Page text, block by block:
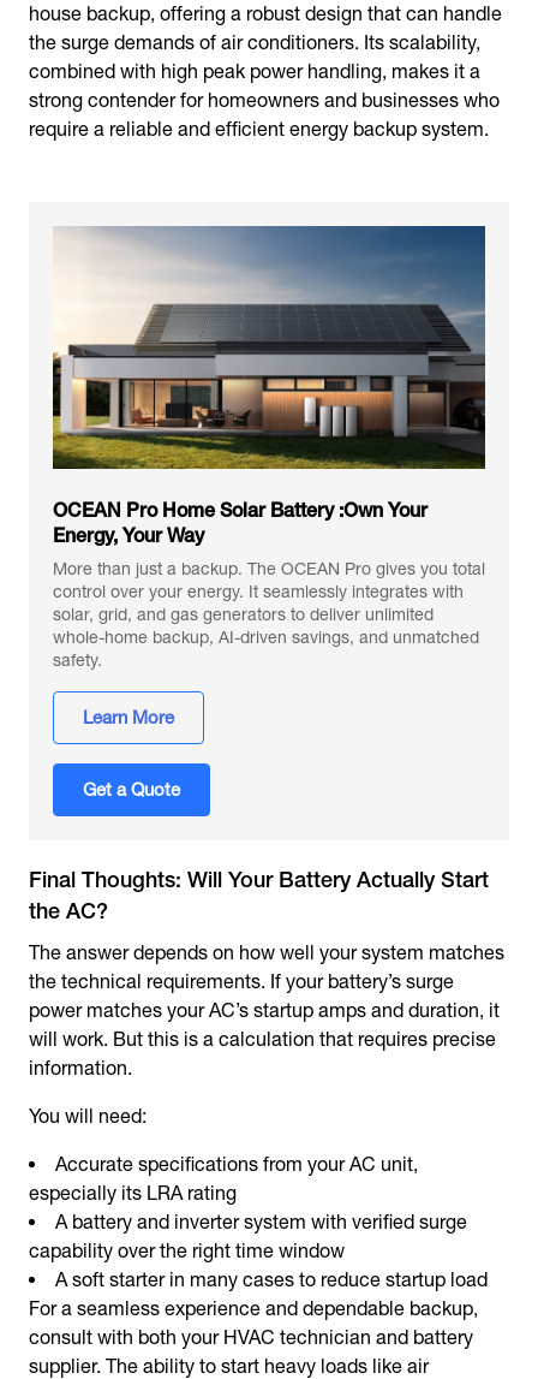
house backup, offering a robust design that can handle
the surge demands of air conditioners. Its scalability,
combined with high peak power handling, makes it a
strong contender for homeowners and businesses who
require a reliable and efficient energy backup system.
OCEAN Pro Home Solar Battery :Own Your
Energy, Your Way
More than just a backup. The OCEAN Pro gives you total
control over your energy. It seamlessly integrates with
solar, grid, and gas generators to deliver unlimited
whole-home backup, AI-driven savings, and unmatched
safety.
Learn More
Get a Quote
Final Thoughts: Will Your Battery Actually Start
the AC?
The answer depends on how well your system matches
the technical requirements. If your battery’s surge
power matches your AC’s startup amps and duration, it
will work. But this is a calculation that requires precise
information.
You will need:
Accurate specifications from your AC unit,
especially its LRA rating
A battery and inverter system with verified surge
capability over the right time window
A soft starter in many cases to reduce startup load
For a seamless experience and dependable backup,
consult with both your HVAC technician and battery
supplier. The ability to start heavy loads like air